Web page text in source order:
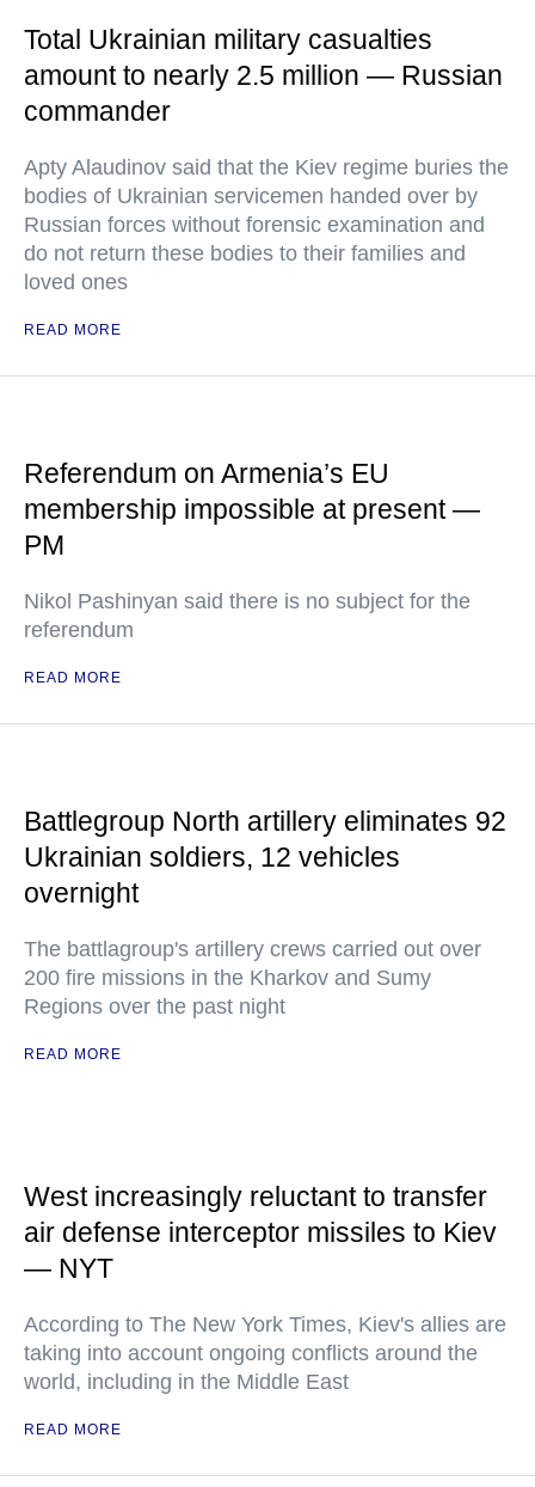
Total Ukrainian military casualties
amount to nearly 2.5 million — Russian
commander
Apty Alaudinov said that the Kiev regime buries the
bodies of Ukrainian servicemen handed over by
Russian forces without forensic examination and
do not return these bodies to their families and
loved ones
READ MORE
Referendum on Armenia’s EU
membership impossible at present —
PM
Nikol Pashinyan said there is no subject for the
referendum
READ MORE
Battlegroup North artillery eliminates 92
Ukrainian soldiers, 12 vehicles
overnight
The battlagroup's artillery crews carried out over
200 fire missions in the Kharkov and Sumy
Regions over the past night
READ MORE
West increasingly reluctant to transfer
air defense interceptor missiles to Kiev
— NYT
According to The New York Times, Kiev's allies are
taking into account ongoing conflicts around the
world, including in the Middle East
READ MORE